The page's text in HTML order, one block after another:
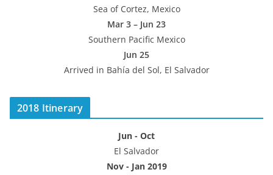
Sea of Cortez, Mexico
Mar 3 – Jun 23
Southern Pacific Mexico
Jun 25
Arrived in Bahía del Sol, El Salvador
2018 Itinerary
Jun - Oct
El Salvador
Nov - Jan 2019